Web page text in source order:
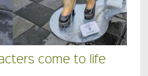
come to life